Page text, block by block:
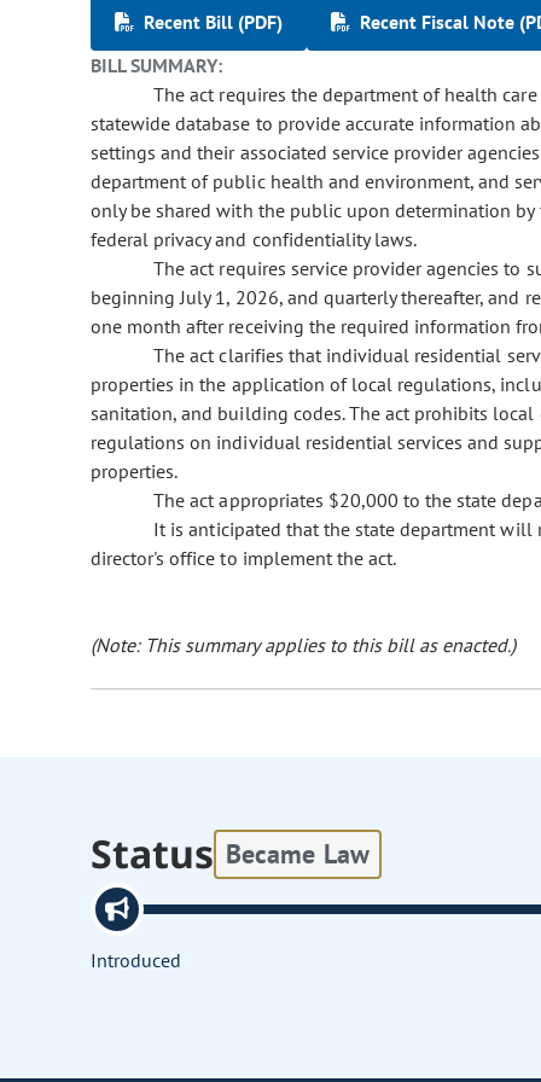
Recent Bill (PDF)
Recent Fiscal Note
BILL SUMMARY:
The act requires the department of health
statewide database to provide accurate information
settings and their associated service provider
department of public health and environment, and
only be shared with the public upon determination
federal privacy and confidentiality laws.
The act requires service provider agencies to
beginning July 1, 2026, and quarterly thereafter, and
one month after receiving the required information
The act clarifies that individual residential
properties in the application of local regulations,
sanitation, and building codes. The act prohibits
regulations on individual residential services and
properties.
The act appropriates $20,000 to the state
It is anticipated that the state department will
director's office to implement the act.
(Note: This summary applies to this bill as enacted.)
Status Became Law
Introduced